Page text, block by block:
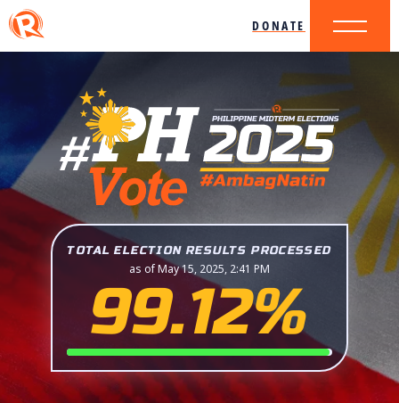
DONATE
TOTAL ELECTION RESULTS PROCESSED
as of May 15, 2025, 2:41 PM
99.12%